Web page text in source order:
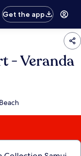
Get the app
- Veranda